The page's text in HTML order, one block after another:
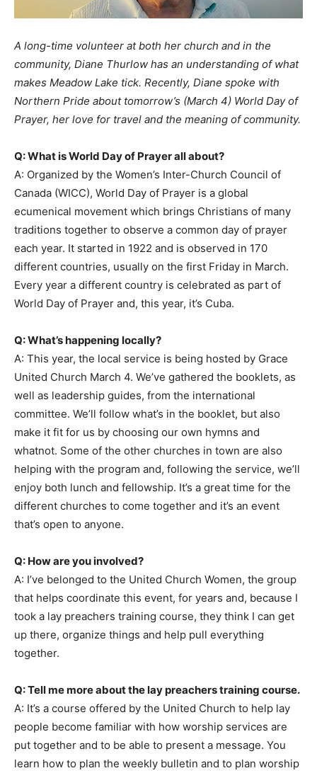
A long-time volunteer at both her church and in the
community, Diane Thurlow has an understanding of what
makes Meadow Lake tick. Recently, Diane spoke with
Northern Pride about tomorrow’s (March 4) World Day of
Prayer, her love for travel and the meaning of community.
Q: What is World Day of Prayer all about?
A: Organized by the Women’s Inter-Church Council of
Canada (WICC), World Day of Prayer is a global
ecumenical movement which brings Christians of many
traditions together to observe a common day of prayer
each year. It started in 1922 and is observed in 170
different countries, usually on the first Friday in March.
Every year a different country is celebrated as part of
World Day of Prayer and, this year, it’s Cuba.
Q: What’s happening locally?
A: This year, the local service is being hosted by Grace
United Church March 4. We’ve gathered the booklets, as
well as leadership guides, from the international
committee. We’ll follow what’s in the booklet, but also
make it fit for us by choosing our own hymns and
whatnot. Some of the other churches in town are also
helping with the program and, following the service, we’ll
enjoy both lunch and fellowship. It’s a great time for the
different churches to come together and it’s an event
that’s open to anyone.
Q: How are you involved?
A: I’ve belonged to the United Church Women, the group
that helps coordinate this event, for years and, because I
took a lay preachers training course, they think I can get
up there, organize things and help pull everything
together.
Q: Tell me more about the lay preachers training course.
A: It’s a course offered by the United Church to help lay
people become familiar with how worship services are
put together and to be able to present a message. You
learn how to plan the weekly bulletin and to plan worship